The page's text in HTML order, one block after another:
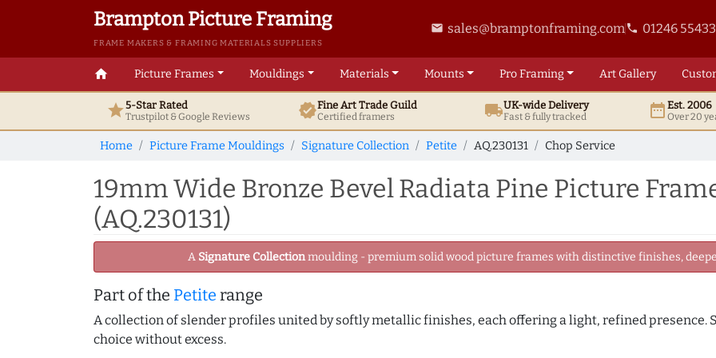
Brampton Picture Framing
FRAME MAKERS & FRAMING MATERIALS SUPPLIERS
email sales@bramptonframing.comphone 01246
home Picture Frames Mouldings Materials Mounts ProFraming ArtGallery
star5-Star Rated
Trustpilot & GoogleReviews verifiedFine ArtTrade Guild
Certified framers local_shippingUK-wide Delivery
Fast & fully tracked date_rangeEst. 2006
Over 20
Home Picture Frame Mouldings Signature Collection Petite AQ.230131 Chop Service
19mm Wide Bronze Bevel Radiata Pine Picture
(AQ.230131)
A Signature Collectionmoulding - premium solid wood picture frames with distinctive finishes,
Part of the Petite range
A collection of slender profiles united by softly metallic finishes, each offering a light, refined presence.
choice without excess.